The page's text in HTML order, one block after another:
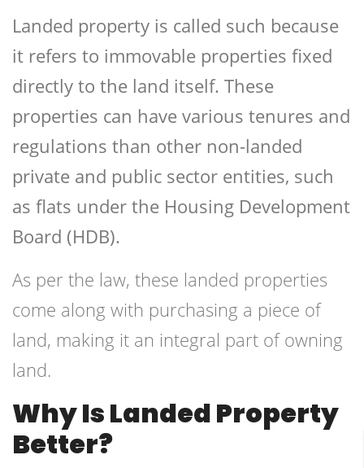
Landed property is called such because
it refers to immovable properties fixed
directly to the land itself. These
properties can have various tenures and
regulations than other non-landed
private and public sector entities, such
as flats under the Housing Development
Board (HDB).
As per the law, these landed properties
come along with purchasing a piece of
land, making it an integral part of owning
land.
Why Is Landed Property
Better?